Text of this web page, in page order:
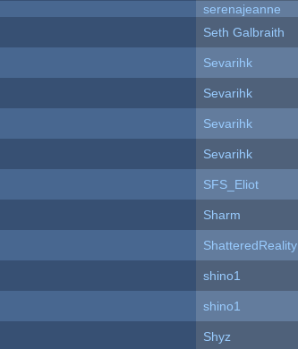
serenajeanne
Seth Galbraith
Sevarihk
Sevarihk
Sevarihk
Sevarihk
SFS_Eliot
Sharm
ShatteredReality
shino1
shino1
Shyz